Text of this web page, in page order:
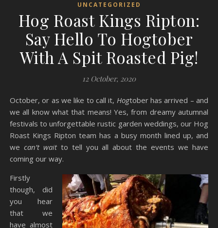
UNCATEGORIZED
Hog Roast Kings Ripton:
Say Hello To Hogtober
With A Spit Roasted Pig!
12 October, 2020
October, or as we like to call it, Hogtober has arrived – and
we all know what that means! Yes, from dreamy autumnal
festivals to unforgettable rustic garden weddings, our Hog
Roast Kings Ripton team has a busy month lined up, and
we can’t waitto tell you all about the events we have
coming our way.
Firstly
though, did
you hear
that we
have almost